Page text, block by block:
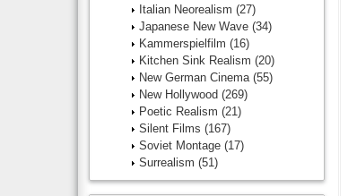
Italian Neorealism (27)
Japanese New Wave (34)
Kammerspielfilm (16)
Kitchen Sink Realism (20)
New German Cinema (55)
New Hollywood (269)
Poetic Realism (21)
Silent Films (167)
Soviet Montage (17)
Surrealism (51)